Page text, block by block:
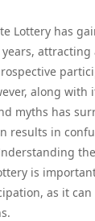
Lottery has
attracting
along with
myths has
results in
is
as it